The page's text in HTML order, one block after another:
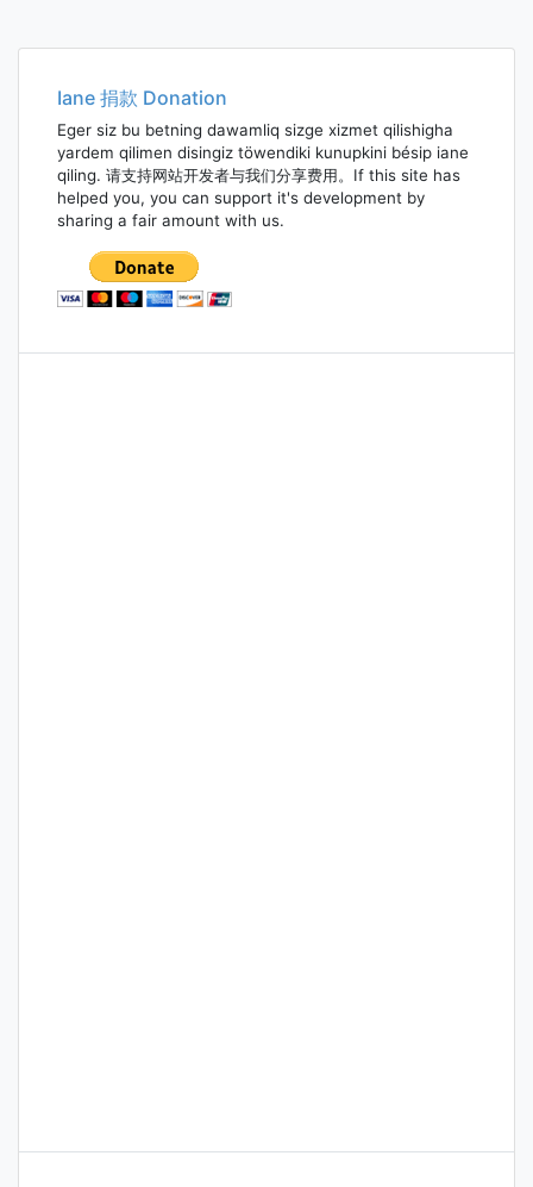
Iane 捐款 Donation
Eger siz bu betning dawamliq sizge xizmet qilishigha
yardem qilimen disingiz töwendiki kunupkini bésip iane
qiling. 请支持网站开发者与我们分享费用。If this site has
helped you, you can support it's development by
sharing a fair amount with us.